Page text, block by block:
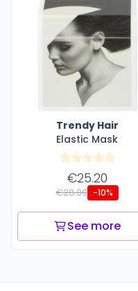
Trendy Hair
Elastic Mask
€25.20
€28.00 -10%
See more